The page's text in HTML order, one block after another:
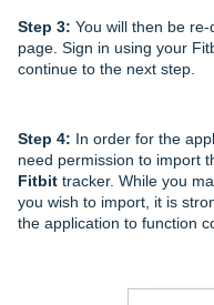
Step 3: You will then be
page. Sign in using your
continue to the next step.
Step 4: In order for the
need permission to import
Fitbit tracker. While you
you wish to import, it is
the application to function